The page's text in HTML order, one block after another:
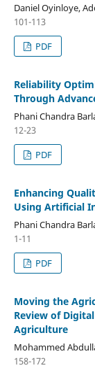
Daniel Oyinloye,
101-113
PDF
Reliability
Through
Phani Chandra
12-23
PDF
Enhancing
Using Artificial
Phani Chandra
1-11
PDF
Moving the
Review of
Agriculture
Mohammed
158-172